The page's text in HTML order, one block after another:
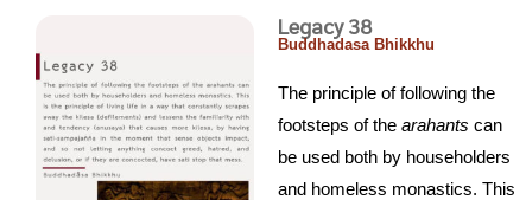
Legacy 38
Buddhadasa Bhikkhu
The principle of following the
footsteps of thearahants can
be used both by householders
and homeless monastics. This